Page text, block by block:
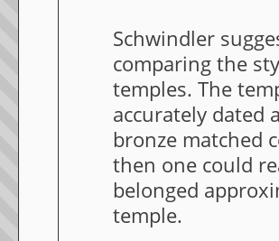
Schwindler
comparing the
temples. The
accurately dated
bronze matched
then one could
belonged
temple.